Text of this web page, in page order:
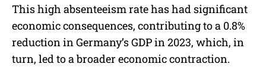
This high absenteeism rate has had significant
economic consequences, contributing to a 0.8%
reduction in Germany’s GDP in 2023, which, in
turn, led to a broader economic contraction.